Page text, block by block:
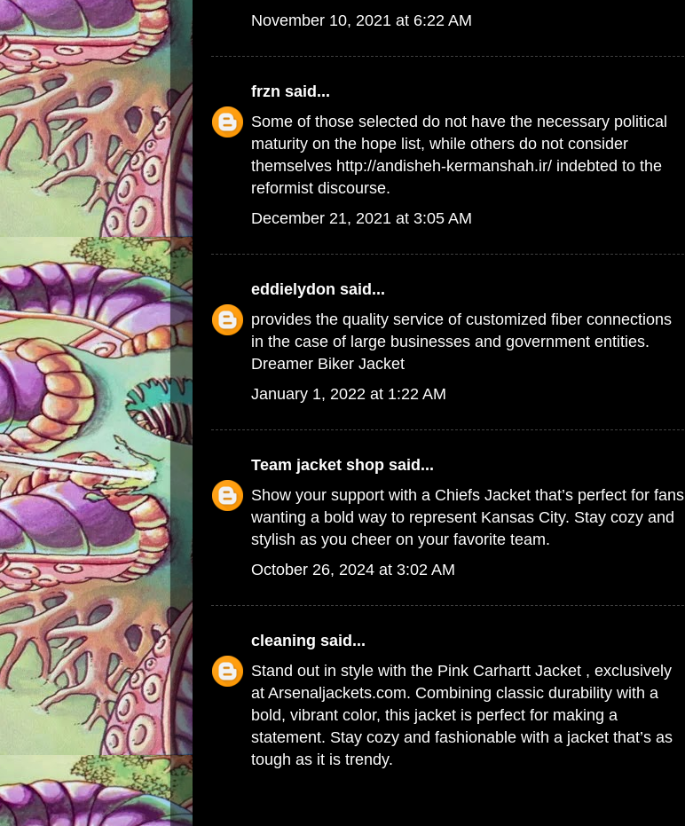
November 10, 2021 at 6:22 AM
frzn said...
Some of those selected do not have the necessary political
maturity on the hope list, while others do not consider
themselves http://andisheh-kermanshah.ir/ indebted to the
reformist discourse.
December 21, 2021 at 3:05 AM
eddielydon said...
provides the quality service of customized fiber connections
in the case of large businesses and government entities.
Dreamer Biker Jacket
January 1, 2022 at 1:22 AM
Team jacket shop said...
Show your support with a Chiefs Jacket that’s perfect for fans
wanting a bold way to represent Kansas City. Stay cozy and
stylish as you cheer on your favorite team.
October 26, 2024 at 3:02 AM
cleaning said...
Stand out in style with the Pink Carhartt Jacket , exclusively
at Arsenaljackets.com. Combining classic durability with a
bold, vibrant color, this jacket is perfect for making a
statement. Stay cozy and fashionable with a jacket that’s as
tough as it is trendy.